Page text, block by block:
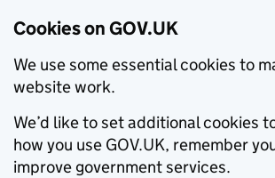
Cookies on GOV.UK
We use some essential cookies to
website work.
We’d like to set additional cookies
how you use GOV.UK, remember
improve government services.